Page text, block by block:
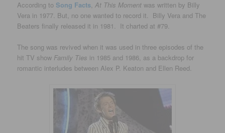
According to Song Facts,At This Moment was written by Billy
Vera in 1977. But, no one wanted to record it. Billy Vera and The
Beaters finally released it in 1981. It charted at #79.
The song was revived when it was used in three episodes of the
hit TV show Family Ties in 1985 and 1986, as a backdrop for
romantic interludes between Alex P. Keaton and Ellen Reed.